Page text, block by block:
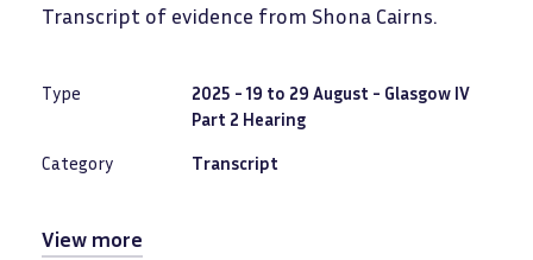
Transcript of evidence from Shona Cairns.
Type
2025 - 19 to 29 August - Glasgow IV
Part 2 Hearing
Category Transcript
View more